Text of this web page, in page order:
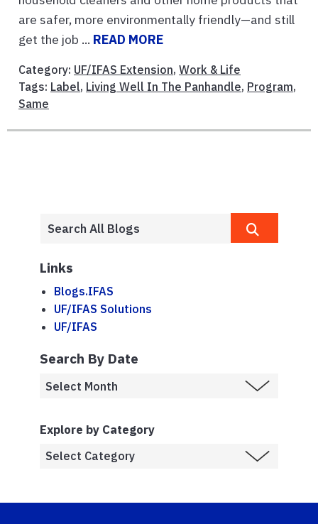
are safer, more environmentally friendly—and still
get the job ... READ MORE
Category: UF/IFAS Extension, Work & Life
Tags: Label, Living Well In The Panhandle, Program,
Same
Links
Blogs.IFAS
UF/IFAS Solutions
UF/IFAS
Search By Date
Explore by Category